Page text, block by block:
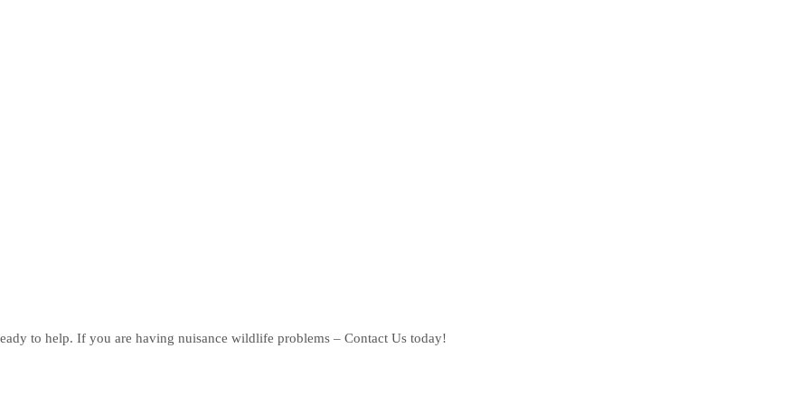
to help. If you are having nuisance wildlife problems – Contact Us today!